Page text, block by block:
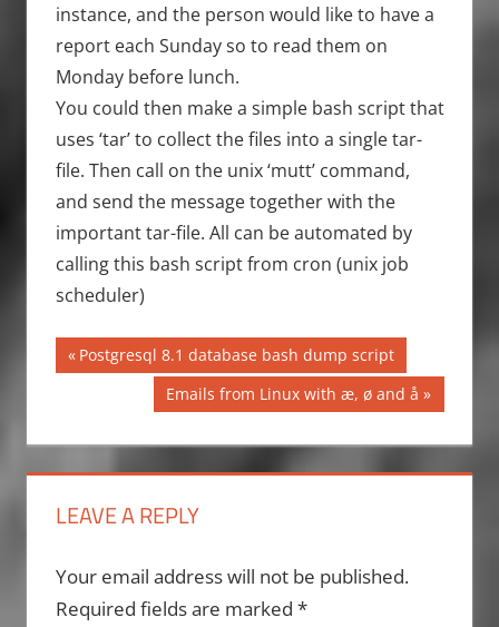
instance, and the person would like to have a
report each Sunday so to read them on
Monday before lunch.
You could then make a simple bash script that
uses ‘tar’ to collect the files into a single tar-
file. Then call on the unix ‘mutt’ command,
and send the message together with the
important tar-file. All can be automated by
calling this bash script from cron (unix job
scheduler)
Post
navigation
Previous
Post:
Postgresql 8.1 database bash dump script
Next
Emails from Linux with æ, ø and å
LEAVE A REPLY
Your email address will not be published.
Required fields are marked *